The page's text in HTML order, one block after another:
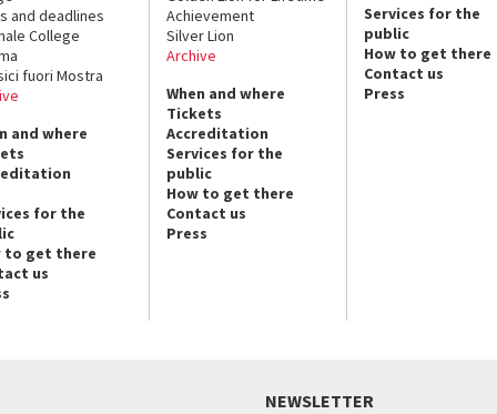
and deadlines
College
fuori Mostra
and where
for the
to get there
us
Achievement
Silver Lion
Archive
When and where
Tickets
Accreditation
Services for the
public
How to get there
Contact us
Press
Services for the
public
How to get there
Contact us
Press
NEWSLETTER